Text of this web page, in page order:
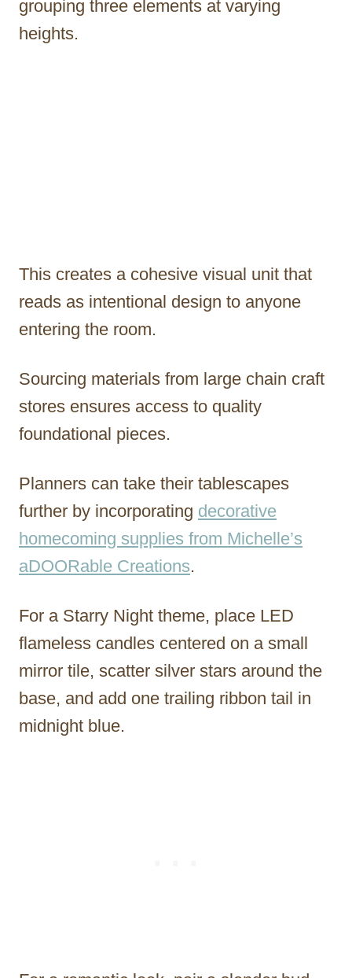
grouping three elements at varying
heights.
This creates a cohesive visual unit that
reads as intentional design to anyone
entering the room.
Sourcing materials from large chain craft
stores ensures access to quality
foundational pieces.
Planners can take their tablescapes
further by incorporating decorative
homecoming supplies from Michelle’s
aDOORable Creations.
For a Starry Night theme, place LED
flameless candles centered on a small
mirror tile, scatter silver stars around the
base, and add one trailing ribbon tail in
midnight blue.